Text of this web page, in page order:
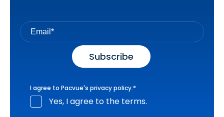
I agree to Pacvue's privacy policy.*
Yes, I agree to the terms.